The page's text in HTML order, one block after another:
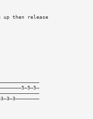
up then release